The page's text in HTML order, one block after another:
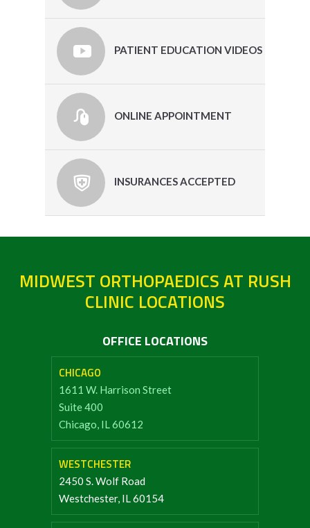
PATIENT EDUCATION VIDEOS
ONLINE APPOINTMENT
INSURANCES ACCEPTED
MIDWEST ORTHOPAEDICS AT RUSH
CLINIC LOCATIONS
OFFICE LOCATIONS
CHICAGO
1611 W. Harrison Street
Suite 400
Chicago, IL 60612
WESTCHESTER
2450 S. Wolf Road
Westchester, IL 60154